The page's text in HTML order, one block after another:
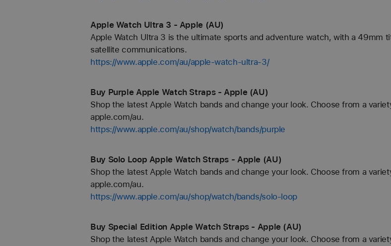
Apple Watch Ultra 3 - Apple (AU)
Apple Watch Ultra 3 is the ultimate sports and adventure watch, with a 49mm
satellite communications.
https://www.apple.com/au/apple-watch-ultra-3/
Buy Purple Apple Watch Straps - Apple (AU)
Shop the latest Apple Watch bands and change your look. Choose from a
apple.com/au.
https://www.apple.com/au/shop/watch/bands/purple
Buy Solo Loop Apple Watch Straps - Apple (AU)
Shop the latest Apple Watch bands and change your look. Choose from a
apple.com/au.
https://www.apple.com/au/shop/watch/bands/solo-loop
Buy Special Edition Apple Watch Straps - Apple (AU)
Shop the latest Apple Watch bands and change your look. Choose from a